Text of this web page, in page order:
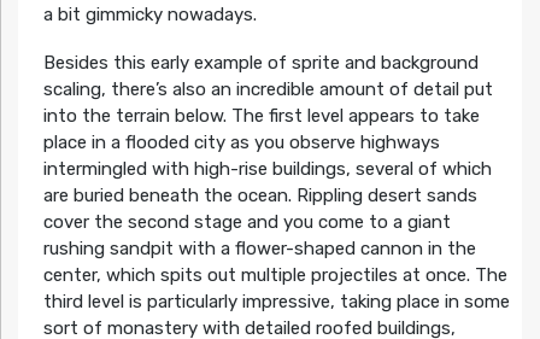
a bit gimmicky nowadays.
Besides this early example of sprite and background
scaling, there’s also an incredible amount of detail put
into the terrain below. The first level appears to take
place in a flooded city as you observe highways
intermingled with high-rise buildings, several of which
are buried beneath the ocean. Rippling desert sands
cover the second stage and you come to a giant
rushing sandpit with a flower-shaped cannon in the
center, which spits out multiple projectiles at once. The
third level is particularly impressive, taking place in some
sort of monastery with detailed roofed buildings,